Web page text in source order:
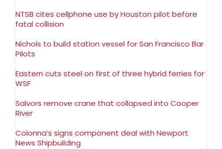
NTSB cites cellphone use by Houston pilot before
fatal collision
Nichols to build station vessel for San Francisco Bar
Pilots
Eastern cuts steel on first of three hybrid ferries for
WSF
Salvors remove crane that collapsed into Cooper
River
Colonna’s signs component deal with Newport
News Shipbuilding